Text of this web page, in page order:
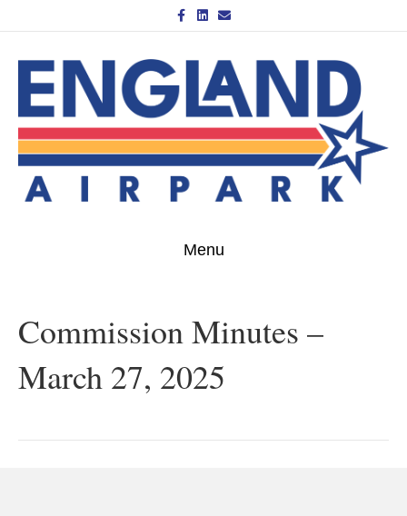
Facebook
Linkedin
Email
Menu
Commission Minutes –
March 27, 2025